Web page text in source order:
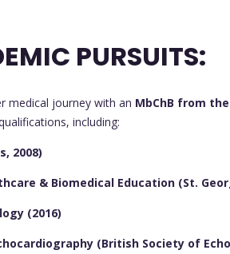
PURSUITS:
medical journey with an MbChB from
including:
2008)
& Biomedical Education (St.
(2016)
(British Society of